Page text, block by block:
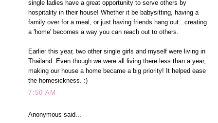
single ladies have a great opportunity to serve others by
hospitality in their house! Whether it be babysitting, having a
family over for a meal, or just having friends hang out...creating
a 'home' becomes a way you can reach out to others.
Earlier this year, two other single girls and myself were living in
Thailand. Even though we were all living there less than a year,
making our house a home became a big priority! It helped ease
the homesickness. :)
7:50 AM
Anonymous said...